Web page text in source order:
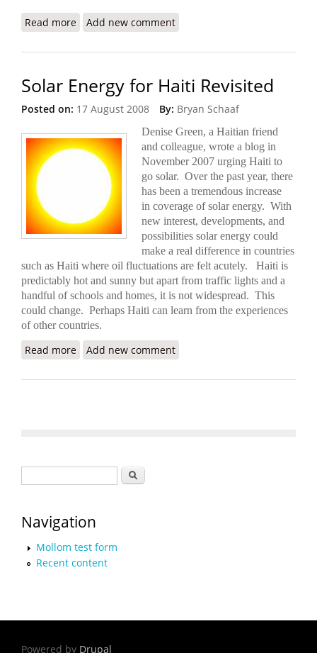
Read more about U.S. Proposes a More Lethal ‘Gang-
Add new comment
Solar Energy for Haiti Revisited
Posted on: 17 August 2008 By: Bryan Schaaf
Denise Green, a Haitian friend
and colleague, wrote a blog in
November 2007 urging Haiti to
go solar. Over the past year, there
has been a tremendous increase
in coverage of solar energy. With
new interest, developments, and
possibilities solar energy could
make a real difference in countries
such as Haiti where oil fluctuations are felt acutely. Haiti is
predictably hot and sunny but apart from traffic lights and a
handful of schools and homes, it is not widespread. This
could change. Perhaps Haiti can learn from the experiences
of other countries.
Read more about Solar Energy for Haiti Revisited
Add new comment
Search
Navigation
Mollom test form
Recent content
Powered by Drupal